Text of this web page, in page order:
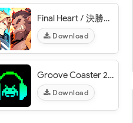
Final Heart / 決勝之心 - VER. 1.0.2 High (DMG - DEF) MOD APK
Download
Groove Coaster 2 - VER. 1.0.18 All Songs Unlocked MOD APK
Download